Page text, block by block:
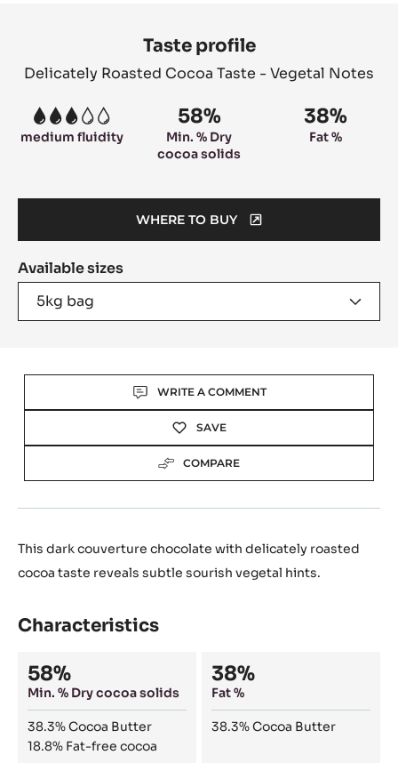
Taste profile
Delicately Roasted Cocoa Taste - Vegetal Notes
3
medium fluidity
58%
Min. % Dry
cocoa solids
38%
Fat %
WHERE TO BUY
(OPENS
MODAL
Available sizes
5kg bag
WRITE A COMMENT
SAVE
COMPARE
This dark couverture chocolate with delicately roasted
cocoa taste reveals subtle sourish vegetal hints.
Characteristics
Composition
58%
Min. % Dry cocoa solids
38.3%Cocoa Butter
18.8% Fat-free cocoa
38%
Fat %
38.3%Cocoa Butter